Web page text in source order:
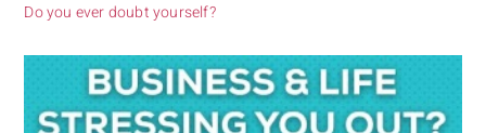
Do you ever doubt yourself?